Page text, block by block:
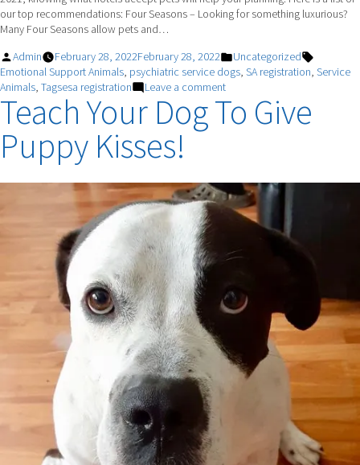
our top recommendations: Four Seasons – Looking for something luxurious?
Many Four Seasons allow pets and…
Posted
by
Admin February 28, 2022February 28, 2022
Posted
in
Uncategorized
Emotional Support Animals, psychiatric service dogs, SA registration, Service
Animals, Tagsesa registration Leave a commenton
TIME
TO
And
Your
Best
Are
Teach Your Dog To Give
Puppy Kisses!